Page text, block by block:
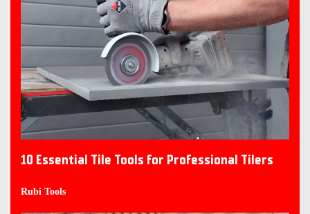
10 Essential Tile Tools for Professional Tilers
Rubi Tools